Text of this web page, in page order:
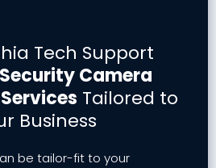
Tech Support
Security Camera
Tailored to
Business
be tailor-fit to your